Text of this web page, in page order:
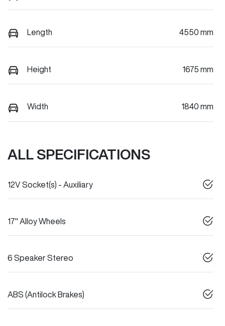
Length 4550 mm
Height 1675 mm
Width 1840 mm
ALL SPECIFICATIONS
12V Socket(s) - Auxiliary
17" Alloy Wheels
6 Speaker Stereo
ABS (Antilock Brakes)